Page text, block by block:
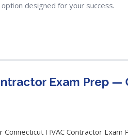
designed for your success.
Exam Prep —
Connecticut HVAC Contractor